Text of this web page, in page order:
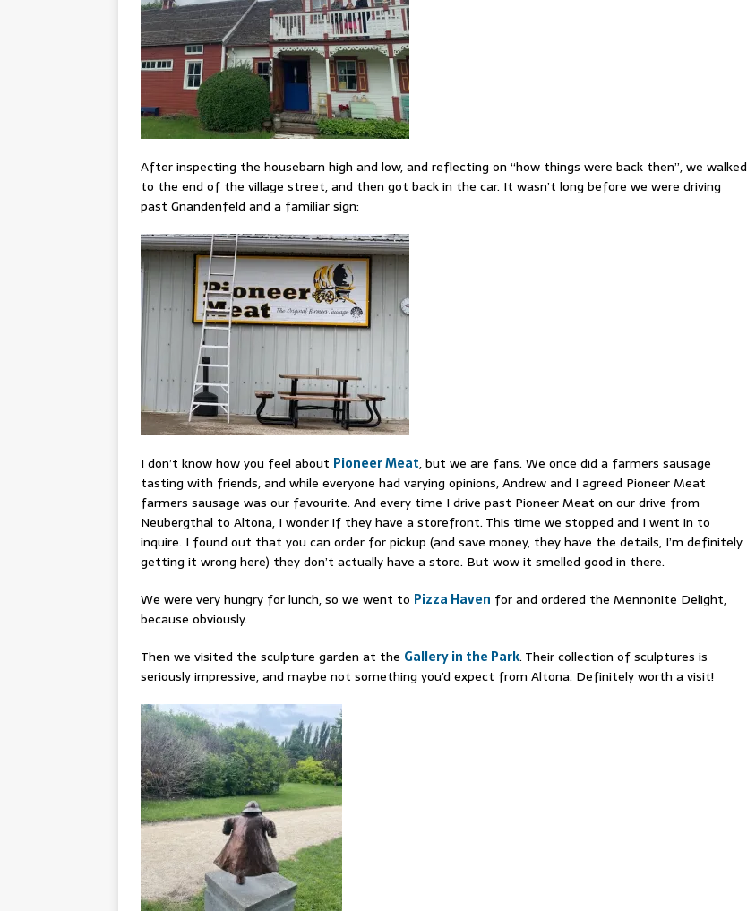
After inspecting the housebarn high and low, and reflecting on “how things were back then”, we walked
to the end of the village street, and then got back in the car. It wasn’t long before we were driving
past Gnandenfeld and a familiar sign:
I don’t know how you feel about Pioneer Meat, but we are fans. We once did a farmers sausage
tasting with friends, and while everyone had varying opinions, Andrew and I agreed Pioneer Meat
farmers sausage was our favourite. And every time I drive past Pioneer Meat on our drive from
Neubergthal to Altona, I wonder if they have a storefront. This time we stopped and I went in to
inquire. I found out that you can order for pickup (and save money, they have the details, I’m definitely
getting it wrong here) they don’t actually have a store. But wow it smelled good in there.
We were very hungry for lunch, so we went to Pizza Haven for and ordered the Mennonite Delight,
because obviously.
Then we visited the sculpture garden at the Gallery in the Park. Their collection of sculptures is
seriously impressive, and maybe not something you’d expect from Altona. Definitely worth a visit!